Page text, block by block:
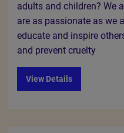
adults and children? We
are as passionate as we
educate and inspire
and prevent cruelty
View Details